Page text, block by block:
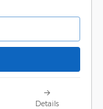
Details